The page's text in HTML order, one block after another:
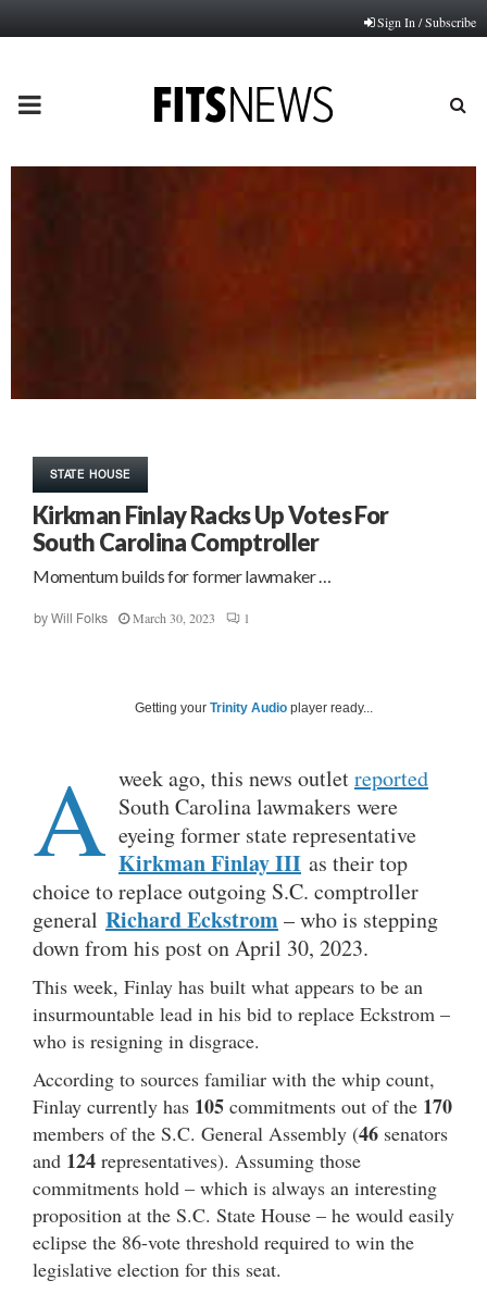
Sign In / Subscribe
PRIMARY
MENU
STATE HOUSE
Kirkman Finlay Racks Up Votes For
South Carolina Comptroller
Momentum builds for former lawmaker …
by Will Folks March 30, 2023 1
Getting your Trinity Audio player ready...
A week ago, this news outletreported
South Carolina lawmakers were
eyeing former state representative
Kirkman Finlay III as their top
choice to replace outgoing S.C. comptroller
general Richard Eckstrom– who is stepping
down from his post on April 30, 2023.
This week, Finlay has built what appears to be an
insurmountable lead in his bid to replace Eckstrom –
who is resigning in disgrace.
According to sources familiar with the whip count,
Finlay currently has 105 commitments out of the 170
members of the S.C. General Assembly (46 senators
and 124 representatives). Assuming those
commitments hold – which is always an interesting
proposition at the S.C. State House – he would easily
eclipse the 86-vote threshold required to win the
legislative election for this seat.